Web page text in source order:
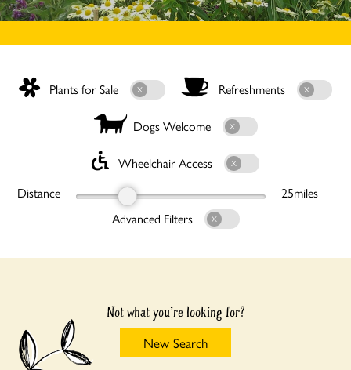
Plants for Sale Refreshments
Dogs Welcome
Wheelchair Access
Distance
25miles
Advanced Filters
Not what you're looking for?
New Search